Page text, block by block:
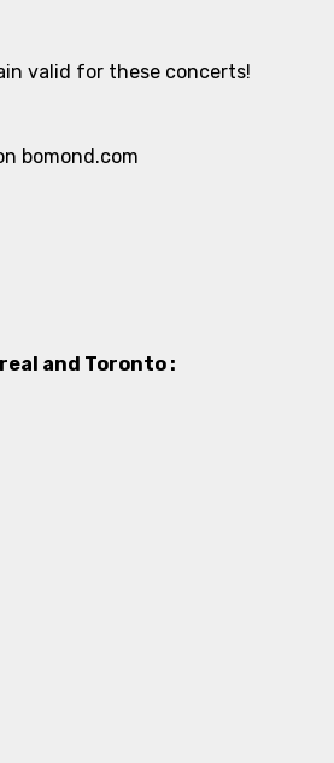
valid for these concerts!
bomond.com
and Toronto :